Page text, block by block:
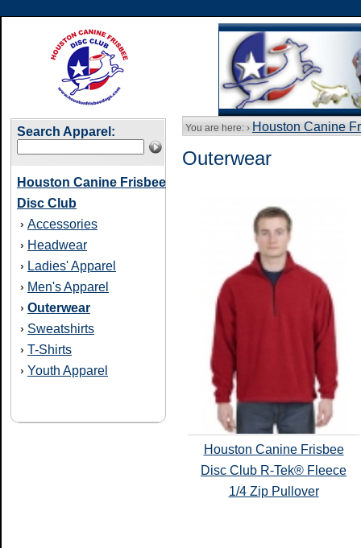
Search Apparel:
Houston Canine Frisbee
Disc Club
› Accessories
› Headwear
› Ladies' Apparel
› Men's Apparel
› Outerwear
› Sweatshirts
› T-Shirts
› Youth Apparel
You are here: › Houston Canine
Outerwear
Houston Canine Frisbee
Disc Club R-Tek® Fleece
1/4 Zip Pullover